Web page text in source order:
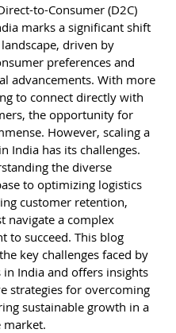
to-Consumer (D2C)
marks a significant shift
driven by
preferences and
advancements. With more
to connect directly with
the opportunity for
However, scaling a
India has its challenges.
the diverse
to optimizing logistics
customer retention,
navigate a complex
to succeed. This blog
key challenges faced by
in India and offers insights
strategies for overcoming
sustainable growth in a
market.